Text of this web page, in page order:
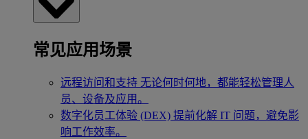
常见应用场景
远程访问和支持 无论何时何地，都能轻松管理人
员、设备及应用。
数字化员工体验 (DEX) 提前化解 IT 问题，避免影
响工作效率。